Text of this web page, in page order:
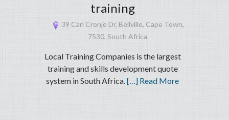
training
39 Carl Cronje Dr, Bellville, Cape Town,
7530, South Africa
Local Training Companies is the largest
training and skills development quote
system in South Africa.[…] Read More